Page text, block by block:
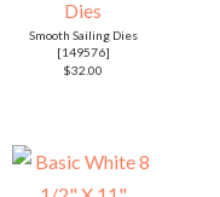
Smooth Sailing Dies
[149576]
$32.00